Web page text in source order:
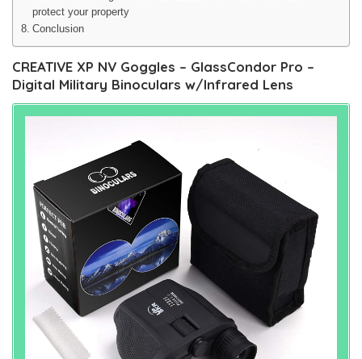
protect your property
Conclusion
CREATIVE XP NV Goggles – GlassCondor Pro –
Digital Military Binoculars w/Infrared Lens